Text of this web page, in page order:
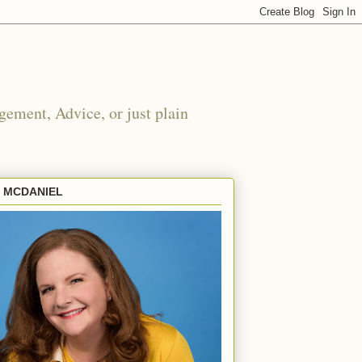
Advice, or just plain
MCDANIEL